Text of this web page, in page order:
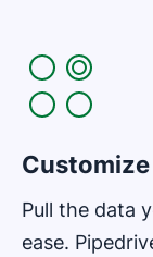
Pull the data
ease.